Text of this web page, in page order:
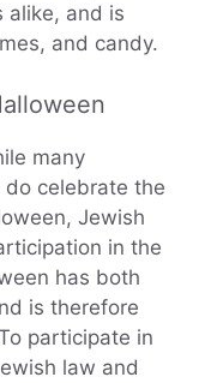
alike, and is
and candy.
many
celebrate the
Jewish
in the
has both
is therefore
participate in
law and